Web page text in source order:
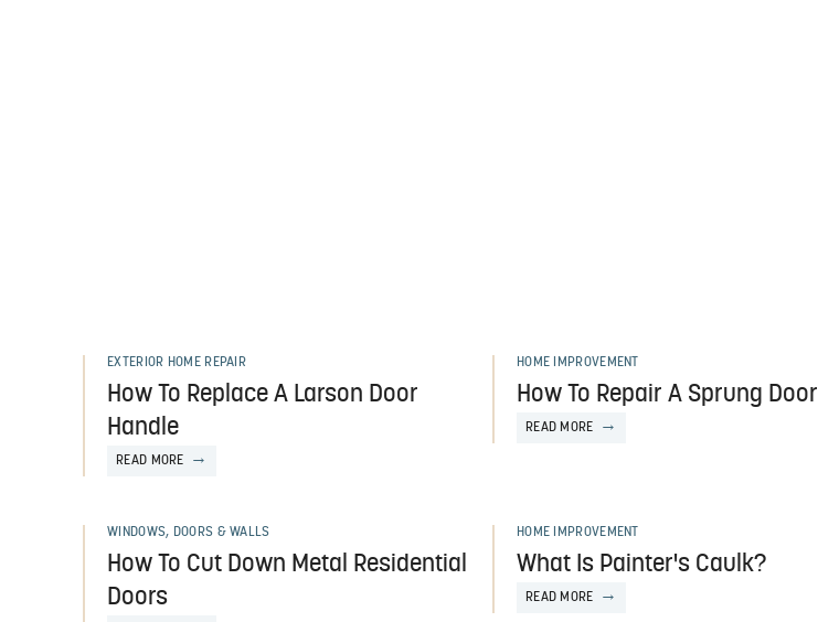
EXTERIOR HOME REPAIR
How To Replace A Larson Door
Handle
READ MORE
HOME IMPROVEMENT
How To Repair A Sprung Door
READ MORE
WINDOWS, DOORS & WALLS
How To Cut Down Metal Residential
Doors
HOME IMPROVEMENT
What Is Painter's Caulk?
READ MORE